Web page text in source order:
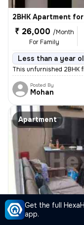
Get the full
app.
2BHK Apartment
₹ 26,000 /Month
For Family
Less than a year
This unfurnished 2BHK
Posted By
Mohan
Apartment